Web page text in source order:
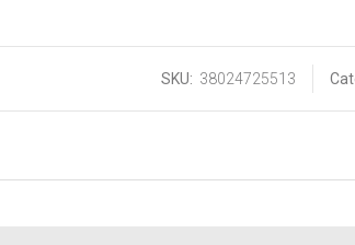
SKU: 38024725513